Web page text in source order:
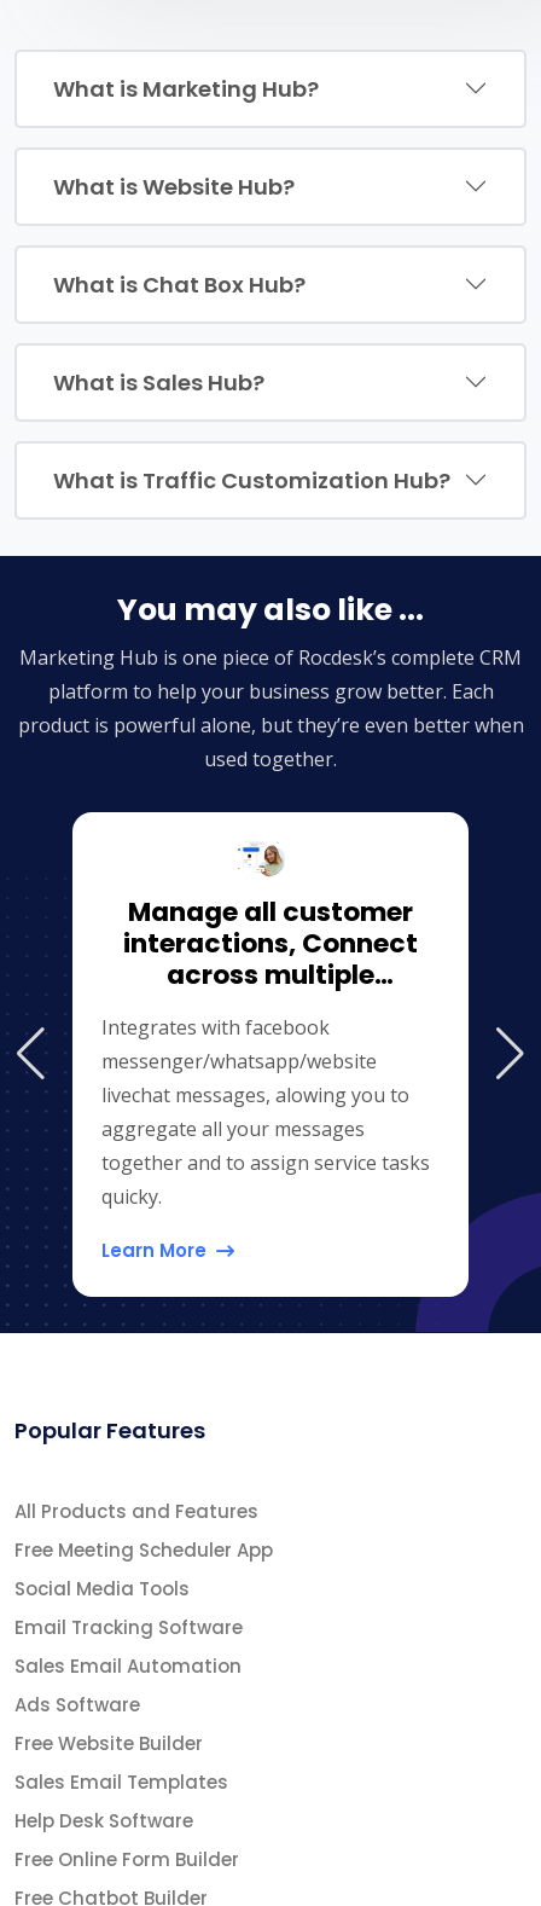
What is Marketing Hub?
What is Website Hub?
What is Chat Box Hub?
What is Sales Hub?
What is Traffic Customization Hub?
You may also like ...
Marketing Hub is one piece of Rocdesk’s complete CRM
platform to help your business grow better. Each
product is powerful alone, but they’re even better when
used together.
Manage all customer
interactions, Connect
across multiple
Integrates with facebook
messenger/whatsapp/website
livechat messages, alowing you to
aggregate all your messages
together and to assign service tasks
quicky.
Learn More
Popular Features
All Products and Features
Free Meeting Scheduler App
Social Media Tools
Email Tracking Software
Sales Email Automation
Ads Software
Free Website Builder
Sales Email Templates
Help Desk Software
Free Online Form Builder
Free Chatbot Builder